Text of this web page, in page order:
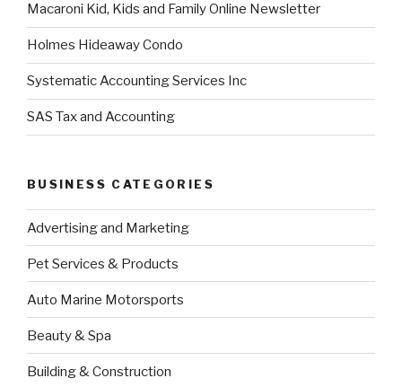
Macaroni Kid, Kids and Family Online Newsletter
Holmes Hideaway Condo
Systematic Accounting Services Inc
SAS Tax and Accounting
BUSINESS CATEGORIES
Advertising and Marketing
Pet Services & Products
Auto Marine Motorsports
Beauty & Spa
Building & Construction